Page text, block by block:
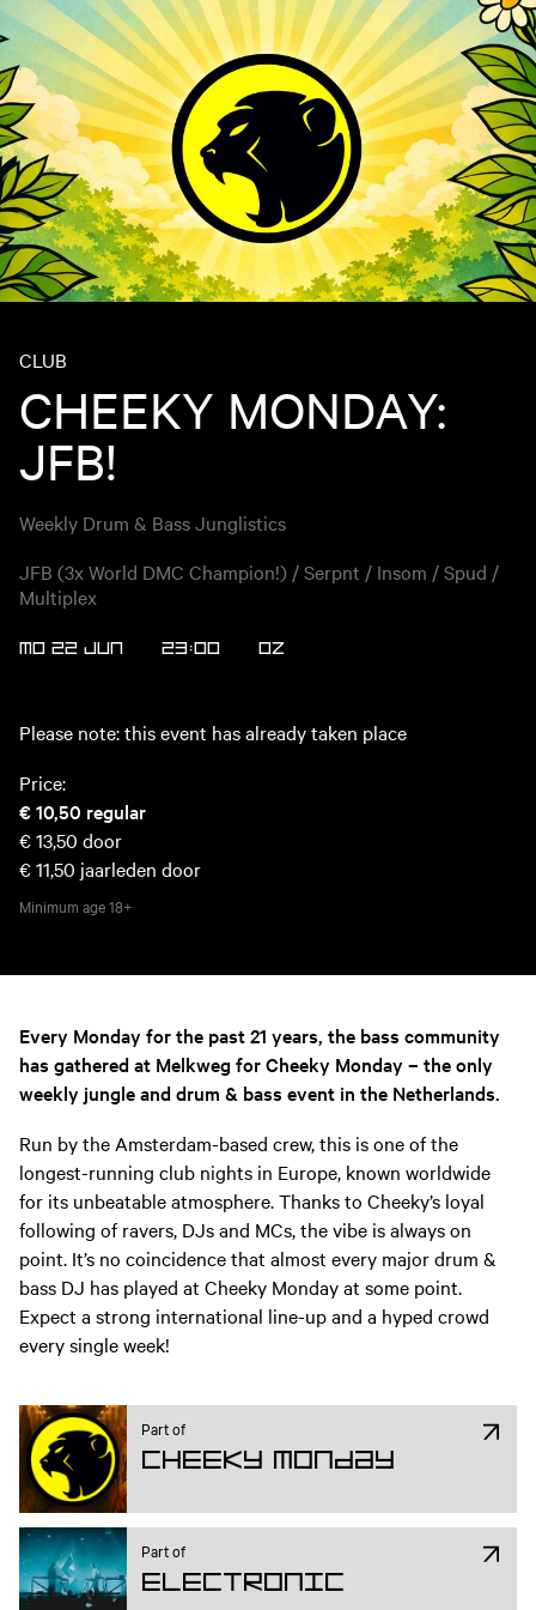
CLUB
CHEEKY MONDAY:
JFB!
Weekly Drum & Bass Junglistics
JFB (3x World DMC Champion!) / Serpnt / Insom / Spud /
Multiplex
MO 22 JUN 23:00 OZ
Please note: this event has already taken place
Price:
€ 10,50 regular
€ 13,50 door
€ 11,50 jaarleden door
Minimum age18+
Every Monday for the past 21 years, the bass community
has gathered at Melkweg for Cheeky Monday – the only
weekly jungle and drum & bass event in the Netherlands.
Run by the Amsterdam-based crew, this is one of the
longest-running club nights in Europe, known worldwide
for its unbeatable atmosphere. Thanks to Cheeky’s loyal
following of ravers, DJs and MCs, the vibe is always on
point. It’s no coincidence that almost every major drum &
bass DJ has played at Cheeky Monday at some point.
Expect a strong international line-up and a hyped crowd
every single week!
Part of
Cheeky Monday
Part of
Electronic